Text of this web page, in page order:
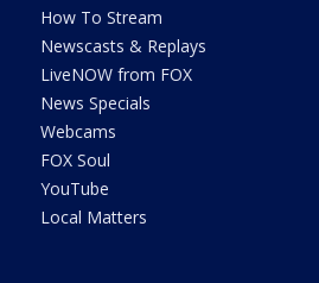
How To Stream
Newscasts & Replays
LiveNOW from FOX
News Specials
Webcams
FOX Soul
YouTube
Local Matters